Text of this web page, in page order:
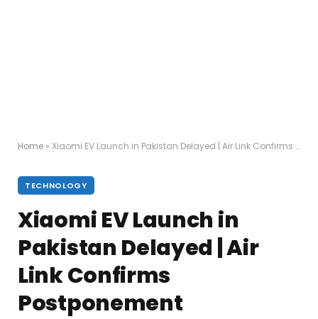
Home » Xiaomi EV Launch in Pakistan Delayed | Air Link Confirms Postponement
TECHNOLOGY
Xiaomi EV Launch in
Pakistan Delayed | Air
Link Confirms
Postponement